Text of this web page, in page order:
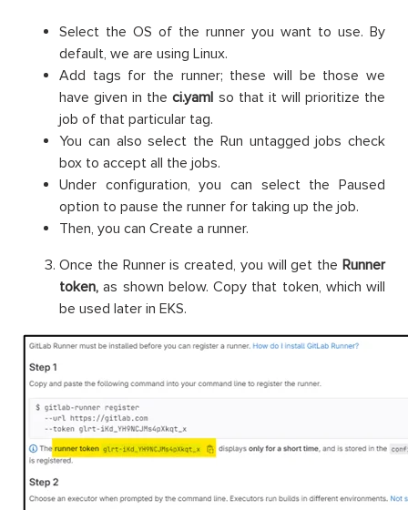
Select the OS of the runner you want to use. By
default, we are using Linux.
Add tags for the runner; these will be those we
have given in theci.yaml so that it will prioritize the
job of that particular tag.
You can also select the Run untagged jobs check
box to accept all the jobs.
Under configuration, you can select the Paused
option to pause the runner for taking up the job.
Then, you can Create a runner.
Once the Runner is created, you will get the Runner
token, as shown below. Copy that token, which will
be used later in EKS.